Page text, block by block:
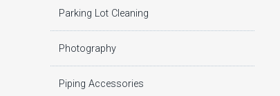
Parking Lot Cleaning
Photography
Piping Accessories